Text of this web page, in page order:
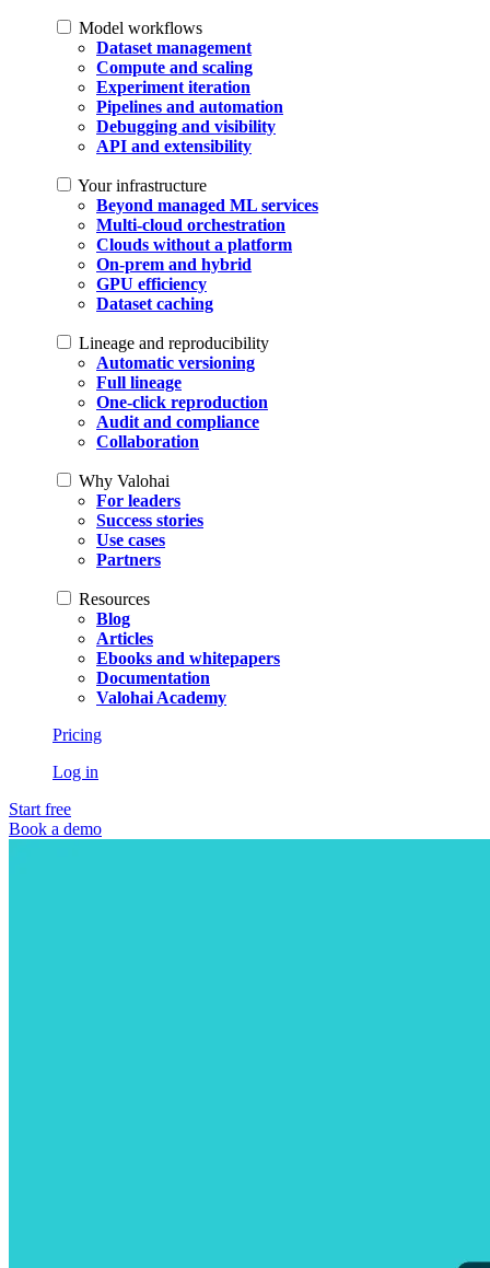
Model workflows
Dataset management
Compute and scaling
Experiment iteration
Pipelines and automation
Debugging and visibility
API and extensibility
Your infrastructure
Beyond managed ML services
Multi-cloud orchestration
Clouds without a platform
On-prem and hybrid
GPU efficiency
Dataset caching
Lineage and reproducibility
Automatic versioning
Full lineage
One-click reproduction
Audit and compliance
Collaboration
Why Valohai
For leaders
Success stories
Use cases
Partners
Resources
Blog
Articles
Ebooks and whitepapers
Documentation
Valohai Academy
Pricing
Log in
Start free
Book a demo